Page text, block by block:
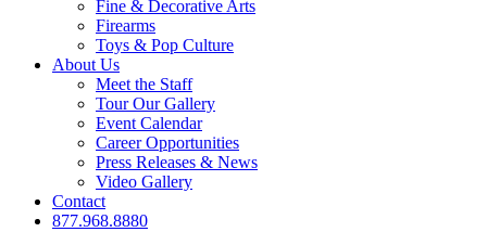
Fine & Decorative Arts
Firearms
Toys & Pop Culture
About Us
Meet the Staff
Tour Our Gallery
Event Calendar
Career Opportunities
Press Releases & News
Video Gallery
Contact
877.968.8880